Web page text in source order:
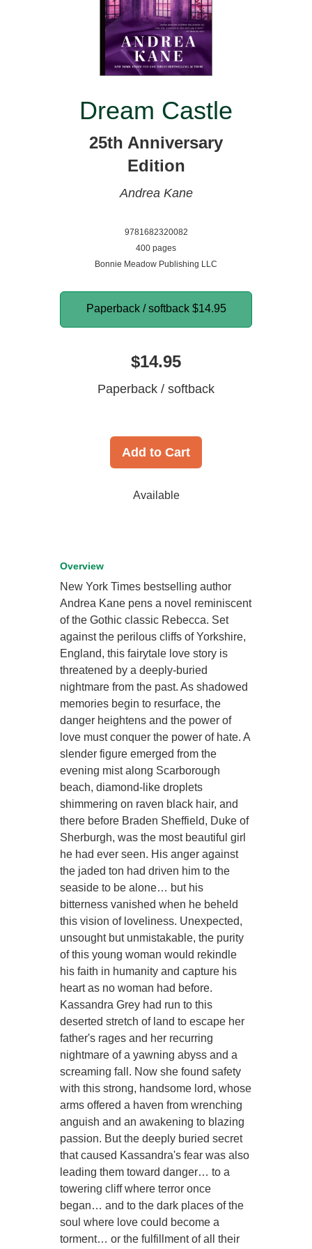
Dream Castle
25th Anniversary
Edition
Andrea Kane
9781682320082
400 pages
Bonnie Meadow Publishing LLC
Paperback / softback $14.95
$14.95
Paperback / softback
Add to Cart
Available
Overview
New York Times bestselling author
Andrea Kane pens a novel reminiscent
of the Gothic classic Rebecca. Set
against the perilous cliffs of Yorkshire,
England, this fairytale love story is
threatened by a deeply-buried
nightmare from the past. As shadowed
memories begin to resurface, the
danger heightens and the power of
love must conquer the power of hate. A
slender figure emerged from the
evening mist along Scarborough
beach, diamond-like droplets
shimmering on raven black hair, and
there before Braden Sheffield, Duke of
Sherburgh, was the most beautiful girl
he had ever seen. His anger against
the jaded ton had driven him to the
seaside to be alone… but his
bitterness vanished when he beheld
this vision of loveliness. Unexpected,
unsought but unmistakable, the purity
of this young woman would rekindle
his faith in humanity and capture his
heart as no woman had before.
Kassandra Grey had run to this
deserted stretch of land to escape her
father's rages and her recurring
nightmare of a yawning abyss and a
screaming fall. Now she found safety
with this strong, handsome lord, whose
arms offered a haven from wrenching
anguish and an awakening to blazing
passion. But the deeply buried secret
that caused Kassandra's fear was also
leading them toward danger… to a
towering cliff where terror once
began… and to the dark places of the
soul where love could become a
torment… or the fulfillment of all their